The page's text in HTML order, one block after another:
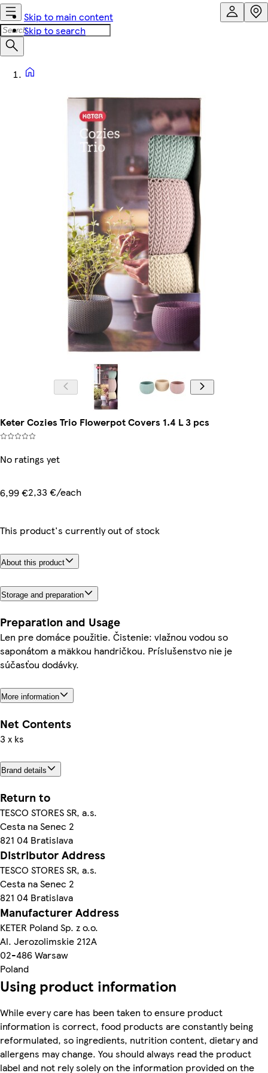
Skip to main content
Skip to search
Keter Cozies Trio Flowerpot Covers 1.4 L 3 pcs
No ratings yet
6,99 €2,33 €/each
This product's currently out of stock
About this product
Storage and preparation
Preparation and Usage
Len pre domáce použitie. Čistenie: vlažnou vodou so
saponátom a mäkkou handričkou. Príslušenstvo nie je
súčasťou dodávky.
More information
Net Contents
3 x ks
Brand details
Return to
TESCO STORES SR, a.s.
Cesta na Senec 2
821 04 Bratislava
Distributor Address
TESCO STORES SR, a.s.
Cesta na Senec 2
821 04 Bratislava
Manufacturer Address
KETER Poland Sp. z o.o.
Al. Jerozolimskie 212A
02-486 Warsaw
Poland
Using product information
While every care has been taken to ensure product
information is correct, food products are constantly being
reformulated, so ingredients, nutrition content, dietary and
allergens may change. You should always read the product
label and not rely solely on the information provided on the